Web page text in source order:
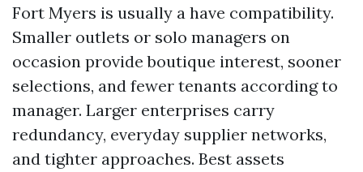
Fort Myers is usually a have compatibility.
Smaller outlets or solo managers on
occasion provide boutique interest, sooner
selections, and fewer tenants according to
manager. Larger enterprises carry
redundancy, everyday supplier networks,
and tighter approaches. Best assets